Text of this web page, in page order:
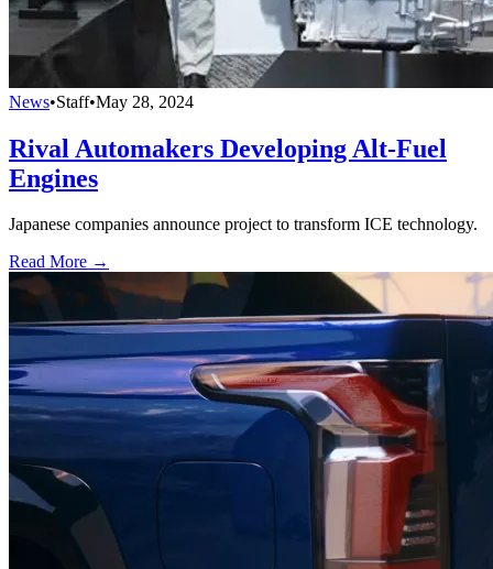
News•Staff•May 28, 2024
Rival Automakers Developing Alt-Fuel
Engines
Japanese companies announce project to transform ICE technology.
Read More →